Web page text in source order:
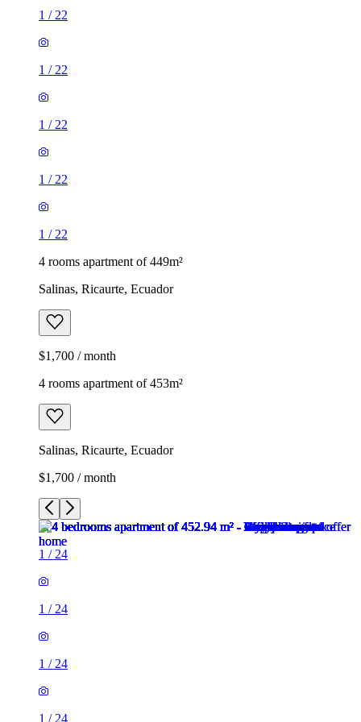
1 / 22
1 / 22
1 / 22
1 / 22
1 / 22
4 rooms apartment of 449m²
Salinas, Ricaurte, Ecuador
$1,700 / month
4 rooms apartment of 453m²
Salinas, Ricaurte, Ecuador
$1,700 / month
1 / 24
1 / 24
1 / 24
1 / 24